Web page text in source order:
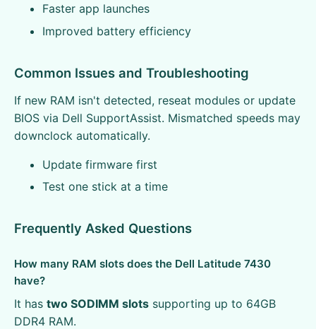
Faster app launches
Improved battery efficiency
Common Issues and Troubleshooting
If new RAM isn't detected, reseat modules or update
BIOS via Dell SupportAssist. Mismatched speeds may
downclock automatically.
Update firmware first
Test one stick at a time
Frequently Asked Questions
How many RAM slots does the Dell Latitude 7430
have?
It has two SODIMM slots supporting up to 64GB
DDR4 RAM.